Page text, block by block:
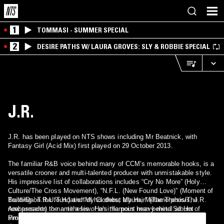
1 TOMMASI - SUMMER SPECIAL
2 DESIRE PATHS W/ LAURA GROVES: SLY & ROBBIE SPECIAL
J.R.
J.R. has been played on NTS shows including Mr Beatnick, with
Fantasy Girl (Acid Mix) first played on 29 October 2013.
The familiar R&B voice behind many of CCM’s memorable hooks, is a
versatile crooner and multi-talented producer with unmistakable style.
His impressive list of collaborations includes “Cry No More” (Holy
Culture/The Cross Movement), “N.F.L. (New Found Love)” (Moment of
Truth/Da’ T.R.U.T.H.) and“My Clothes, My Hair” (The Thesis/The
Ambassador) to name a few. He’s the point man behind So Hot
Productions, the heavily sought after production company that
Building on the foundation of his debut album, Metamorphosis, J.R.
now presents the antithesis of an infamous heavy metal album of
similar moniker, Death By Stereo, with Life By Stereo—signifying